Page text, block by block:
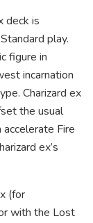
deck is
play.
figure in
incarnation
Charizard ex
the usual
Fire
ex’s
(for
with the Lost